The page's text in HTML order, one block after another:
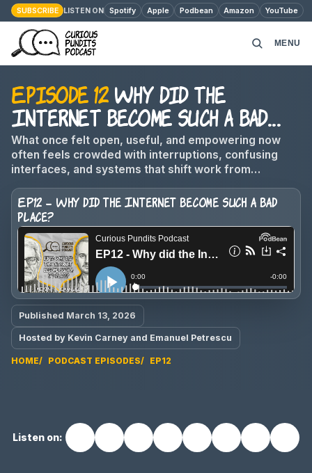
SUBSCRIBE LISTEN ON Spotify Apple Podbean Amazon YouTube
MENU
HOME
PODCAST EPISODES
ABOUT
MONEY MATTERS
CONTACT
Episode 12Why did the
Internet become such a bad
place?
What once felt open, useful, and empowering now
often feels crowded with interruptions, confusing
interfaces, and systems that shift work from
EP12 - Why did the Internet become such a bad
place?
Published March 13, 2026
Hosted by Kevin Carney and Emanuel Petrescu
HOME PODCAST EPISODES EP12
Listen on: